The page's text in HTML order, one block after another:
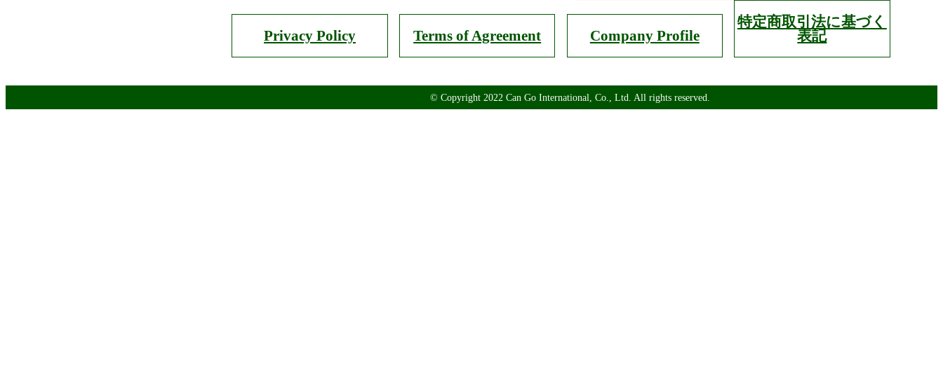
Privacy Policy Terms of Agreement Company Profile
特定商取引法に基づく
表記
© Copyright 2022 Can Go International, Co., Ltd. All rights reserved.